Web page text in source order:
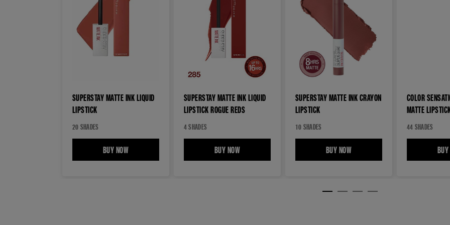
SUPERSTAY MATTE INK LIQUID
LIPSTICK
20 SHADES
BUY NOWSUPERSTAY MATTE INK LIQUID LIPSTICK
SUPERSTAY MATTE INK LIQUID
LIPSTICK ROGUE REDS
4 SHADES
BUY NOWSUPERSTAY MATTE INK LIQUID LIPSTICK ROGUE REDS
SUPERSTAY MATTE INK CRAYON
LIPSTICK
10 SHADES
BUY NOWSUPERSTAY MATTE INK CRAYON
COLOR
MATTE
44 SHADES